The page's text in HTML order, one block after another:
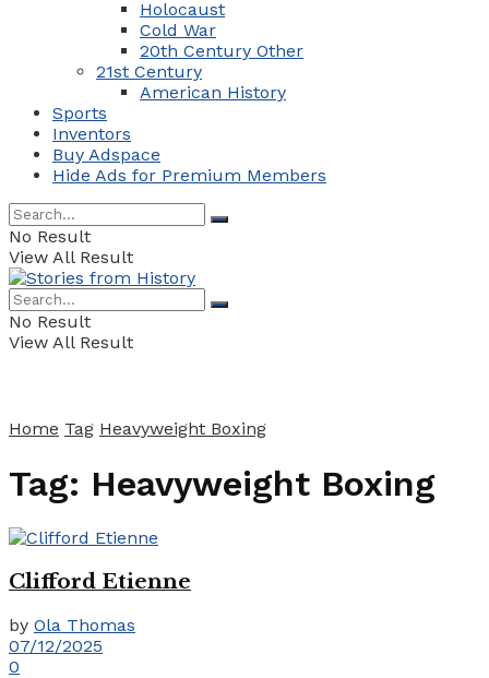
Holocaust
Cold War
20th Century Other
21st Century
American History
Sports
Inventors
Buy Adspace
Hide Ads for Premium Members
No Result
View All Result
No Result
View All Result
Home Tag Heavyweight Boxing
Tag: Heavyweight Boxing
Clifford Etienne
by Ola Thomas
07/12/2025
0